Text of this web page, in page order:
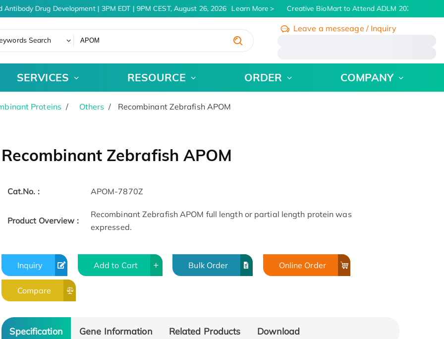
Drug Development | 3PM EDT | 9PM CEST, August 26, 2026 Learn More Creative BioMart to Attend ADLM 2026 | July 26
Search
Leave a messeage / Inquiry
SERVICES RESOURCE ORDER COMPANY
Proteins Others Recombinant Zebrafish APOM
Recombinant Zebrafish APOM
Cat.No. : APOM-7870Z
Product Overview :
Recombinant Zebrafish APOM full length or partial length protein was
expressed.
Inquiry Add to Cart Bulk Order Online Order
Compare
Specification Gene Information Related Products Download